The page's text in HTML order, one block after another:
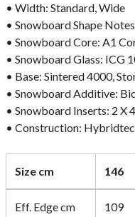
• Width: Standard, Wide
• Snowboard Shape
• Snowboard Core: A1
• Snowboard Glass: ICG
• Base: Sintered 4000,
• Snowboard Additive:
• Snowboard Inserts: 2 X 4
• Construction:
Size cm 146
Eff. Edge cm 109